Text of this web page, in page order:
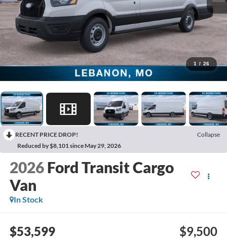
1 / 26
RECENT PRICE DROP!
Collapse
Reduced by $8,101 since May 29, 2026
2026 Ford Transit Cargo
Van
In Stock
$53,599 $9,500